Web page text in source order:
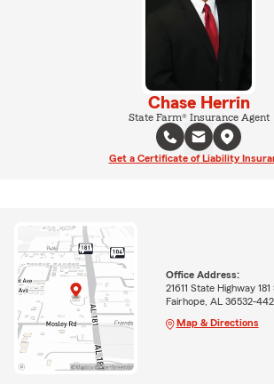
Chase Herrin
State Farm® Insurance Agent
Get a Certificate of Liability
Office Address:
21611 State Highway
Fairhope, AL 36532-
Map & Directions